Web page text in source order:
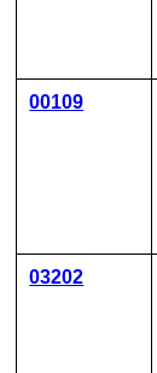
00109
03202